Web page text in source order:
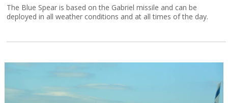
The Blue Spear is based on the Gabriel missile and can be
deployed in all weather conditions and at all times of the day.